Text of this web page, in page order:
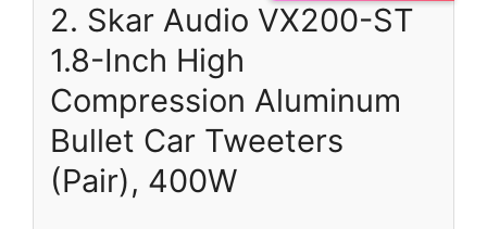
2. Skar Audio VX200-ST
1.8-Inch High
Compression Aluminum
Bullet Car Tweeters
(Pair), 400W